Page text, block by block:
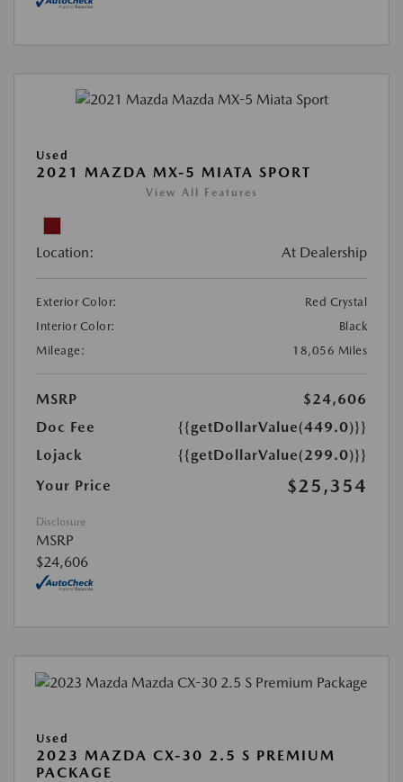
Used
2021 MAZDA MX-5 MIATA SPORT
View All Features
Location: At Dealership
Exterior Color:
Red Crystal
Interior Color:
Black
Mileage:
18,056 Miles
MSRP
$24,606
Doc Fee
{{getDollarValue(449.0)}}
Lojack
{{getDollarValue(299.0)}}
Your Price
$25,354
Disclosure
MSRP
$24,606
Used
2023 MAZDA CX-30 2.5 S PREMIUM
PACKAGE